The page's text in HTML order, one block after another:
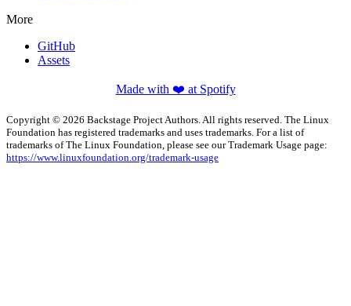
More
GitHub
Assets
Made with ❤️ at Spotify
Copyright © 2026 Backstage Project Authors. All rights reserved. The Linux
Foundation has registered trademarks and uses trademarks. For a list of
trademarks of The Linux Foundation, please see our Trademark Usage page:
https://www.linuxfoundation.org/trademark-usage